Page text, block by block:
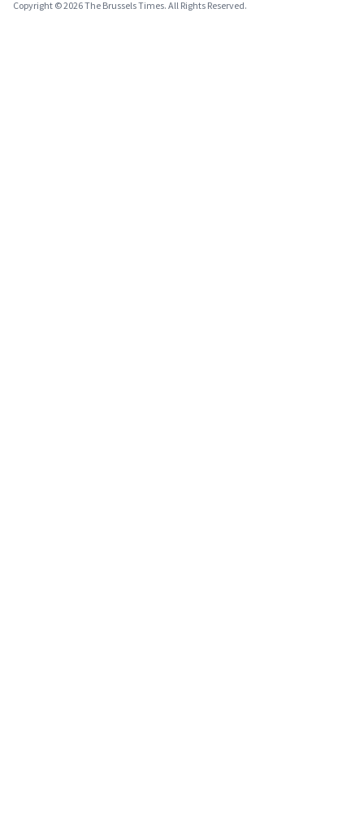
Copyright © 2026 The Brussels Times. All Rights Reserved.